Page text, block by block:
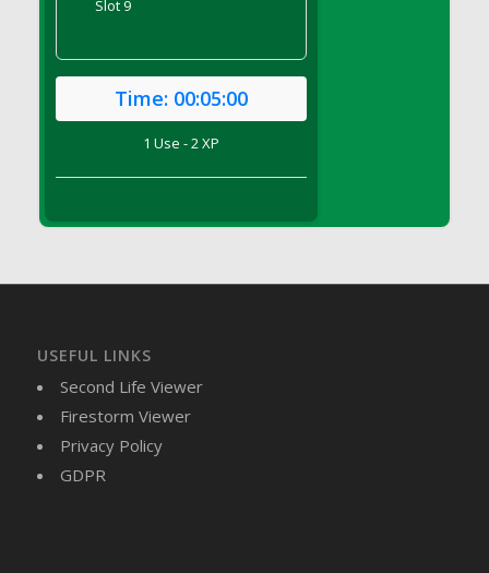
DFS Brussel Sprout Basket
DFS Butter - Cocoa
DFS Butter - Shea
DFS Butterfly Fruit
DFS Butternut Squash Fritters
DFS CC Jackfruit Cake (Limited)
Slot 9
Time: 00:05:00
1 Use - 2 XP
USEFUL LINKS
Second Life Viewer
Firestorm Viewer
Privacy Policy
GDPR